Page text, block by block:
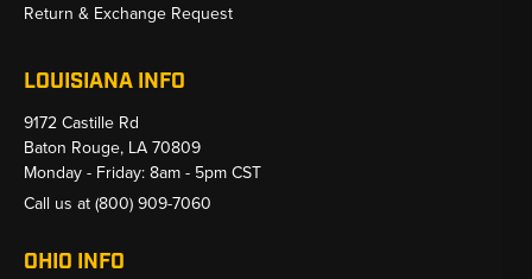
Return & Exchange Request
LOUISIANA INFO
9172 Castille Rd
Baton Rouge, LA 70809
Monday - Friday: 8am - 5pm CST
Call us at (800) 909-7060
OHIO INFO